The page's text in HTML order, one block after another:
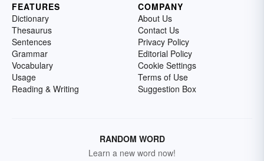
FEATURES
Dictionary
Thesaurus
Sentences
Grammar
Vocabulary
Usage
Reading & Writing
COMPANY
About Us
Contact Us
Privacy Policy
Editorial Policy
Cookie Settings
Terms of Use
Suggestion Box
RANDOM WORD
Learn a new word now!